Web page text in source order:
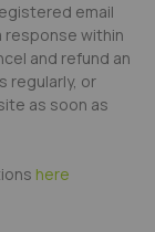
email
response within
and refund an
regularly, or
as soon as
here